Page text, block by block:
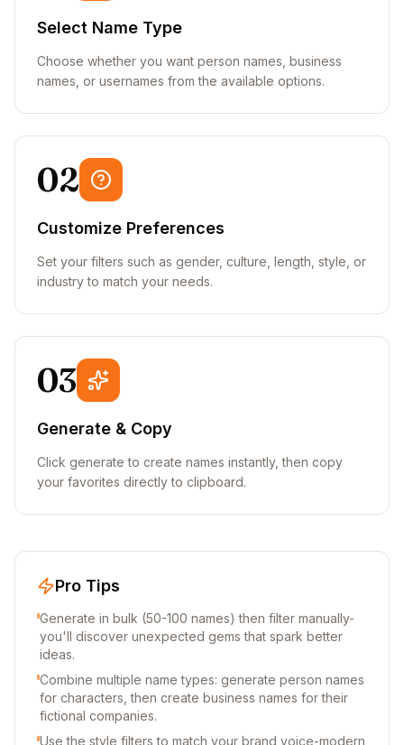
Select Name Type
Choose whether you want person names, business
names, or usernames from the available options.
02
Customize Preferences
Set your filters such as gender, culture, length, style, or
industry to match your needs.
03
Generate & Copy
Click generate to create names instantly, then copy
your favorites directly to clipboard.
Pro Tips
Generate in bulk (50-100 names) then filter manually-
you'll discover unexpected gems that spark better
ideas.
Combine multiple name types: generate person names
for characters, then create business names for their
fictional companies.
Use the style filters to match your brand voice-modern